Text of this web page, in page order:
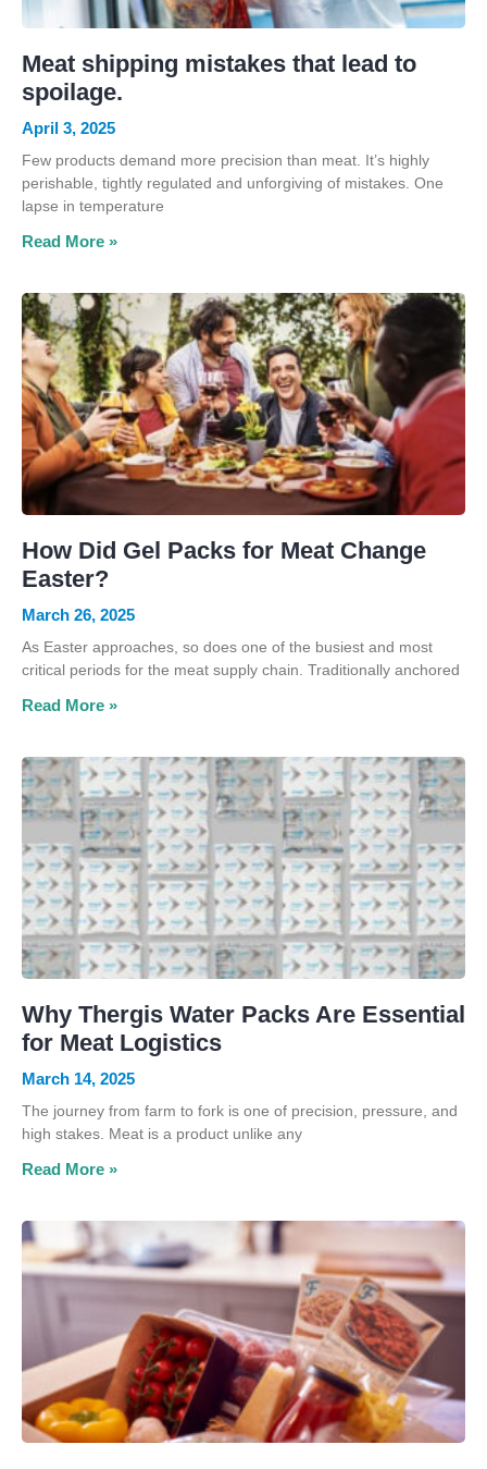
Meat shipping mistakes that lead to
spoilage.
April 3, 2025
Few products demand more precision than meat. It’s highly
perishable, tightly regulated and unforgiving of mistakes. One
lapse in temperature
Read More »
How Did Gel Packs for Meat Change
Easter?
March 26, 2025
As Easter approaches, so does one of the busiest and most
critical periods for the meat supply chain. Traditionally anchored
Read More »
Why Thergis Water Packs Are Essential
for Meat Logistics
March 14, 2025
The journey from farm to fork is one of precision, pressure, and
high stakes. Meat is a product unlike any
Read More »